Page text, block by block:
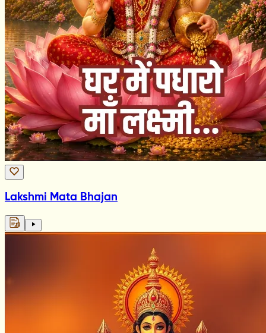
Lakshmi Mata Bhajan